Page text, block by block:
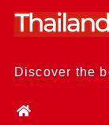
Skip
Discover the